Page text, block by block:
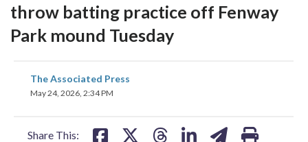
throw batting practice off Fenway
Park mound Tuesday
The Associated Press
May 24, 2026, 2:34 PM
Share This:
share
on